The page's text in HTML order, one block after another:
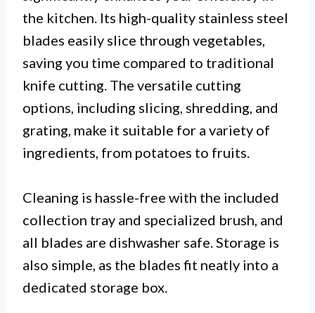
the kitchen. Its high-quality stainless steel
blades easily slice through vegetables,
saving you time compared to traditional
knife cutting. The versatile cutting
options, including slicing, shredding, and
grating, make it suitable for a variety of
ingredients, from potatoes to fruits.
Cleaning is hassle-free with the included
collection tray and specialized brush, and
all blades are dishwasher safe. Storage is
also simple, as the blades fit neatly into a
dedicated storage box.